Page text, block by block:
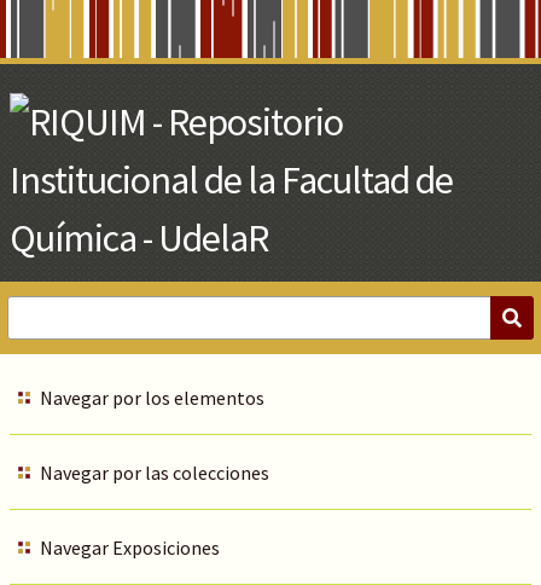
Main
Content
Navegar por los elementos
Navegar por las colecciones
Navegar Exposiciones